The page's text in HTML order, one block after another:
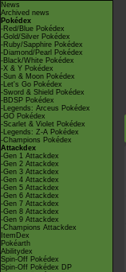
News
Archived news
Pokédex
-Red/Blue Pokédex
-Gold/Silver Pokédex
-Ruby/Sapphire Pokédex
-Diamond/Pearl Pokédex
-Black/White Pokédex
-X & Y Pokédex
-Sun & Moon Pokédex
-Let's Go Pokédex
-Sword & Shield Pokédex
-BDSP Pokédex
-Legends: Arceus Pokédex
-GO Pokédex
-Scarlet & Violet Pokédex
-Legends: Z-A Pokédex
-Champions Pokédex
Attackdex
-Gen 1 Attackdex
-Gen 2 Attackdex
-Gen 3 Attackdex
-Gen 4 Attackdex
-Gen 5 Attackdex
-Gen 6 Attackdex
-Gen 7 Attackdex
-Gen 8 Attackdex
-Gen 9 Attackdex
-Champions Attackdex
ItemDex
Pokéarth
Abilitydex
Spin-Off Pokédex
Spin-Off Pokédex DP